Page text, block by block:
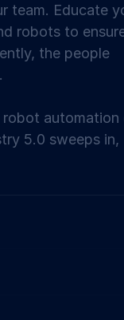
team. Educate
robots to
the people
automation
5.0 sweeps in,